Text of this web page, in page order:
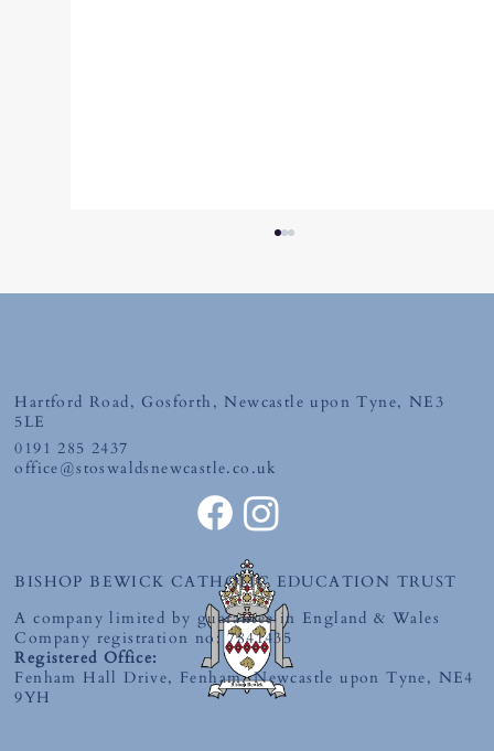
First Holy Communion
Hartford Road, Gosforth, Newcastle upon Tyne, NE3
5LE
0191 285 2437
office@stoswaldsnewcastle.co.uk
BISHOP BEWICK CATHOLIC EDUCATION TRUST
A company limited by guarantee in England & Wales
Company registration no: 7841435
Registered Office:
Fenham Hall Drive, Fenham, Newcastle upon Tyne, NE4
9YH